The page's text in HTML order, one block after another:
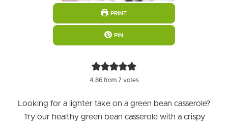
PRINT
PIN
4.86from 7votes
Looking for a lighter take on a green bean casserole?
Try our healthy green bean casserole with a crispy